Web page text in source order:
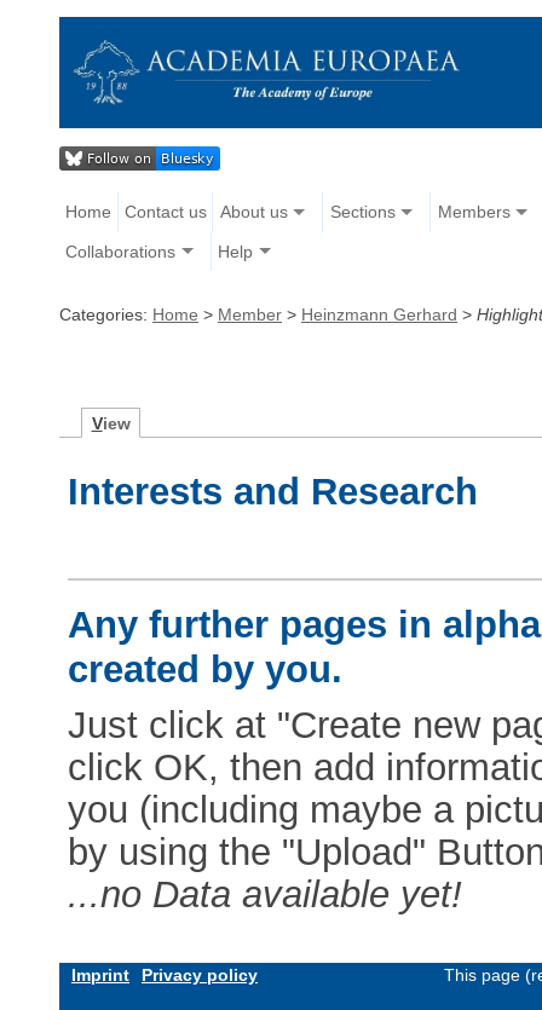
Home Contact us About us Sections Members
Collaborations Help
Categories: Home > Member > Heinzmann Gerhard > Highlight
View
Interests and Research
Any further pages in
created by you.
Just click at "Create new
click OK, then add
you (including maybe a
by using the "Upload"
...no Data available yet!
Imprint Privacy policy This page